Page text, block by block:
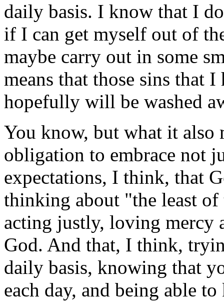
daily basis. I know that I
if I can get myself out of
maybe carry out in some
means that those sins that
hopefully will be washed
You know, but what it also
obligation to embrace not
expectations, I think, that
thinking about "the least
acting justly, loving
God. And that, I think,
daily basis, knowing that
each day, and being able